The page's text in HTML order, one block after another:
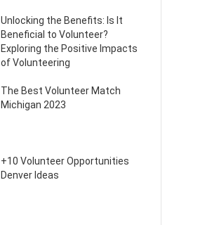
Unlocking the Benefits: Is It
Beneficial to Volunteer?
Exploring the Positive Impacts
of Volunteering
The Best Volunteer Match
Michigan 2023
+10 Volunteer Opportunities
Denver Ideas